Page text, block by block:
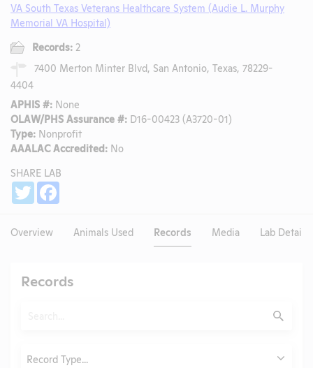
VA South Texas Veterans Healthcare System (Audie L. Murphy
Memorial VA Hospital)
Records: 2
7400 Merton Minter Blvd, San Antonio, Texas, 78229-
4404
APHIS #: None
OLAW/PHS Assurance #: D16-00423 (A3720-01)
Type: Nonprofit
AAALAC Accredited: No
SHARE LAB
Twitter
Overview Animals Used Records Media Lab Details
Records
Submit
Record Type...